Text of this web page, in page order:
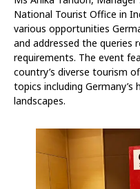
National Tourist Office in
various opportunities
and addressed the queries
requirements. The event
country’s diverse tourism
topics including
landscapes.